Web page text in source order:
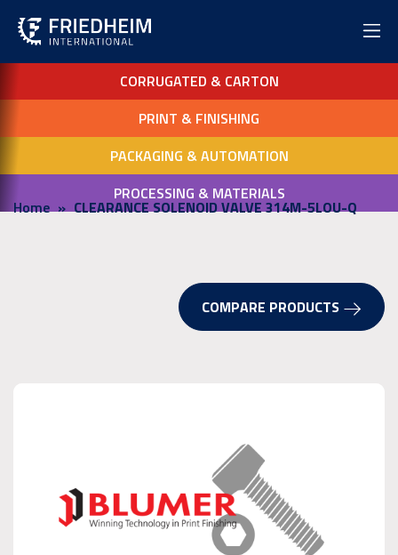
CORRUGATED & CARTON
PRINT & FINISHING
PACKAGING & AUTOMATION
PROCESSING & MATERIALS
Home CLEARANCE SOLENOID VALVE 314M-5LOU-Q
COMPARE PRODUCTS